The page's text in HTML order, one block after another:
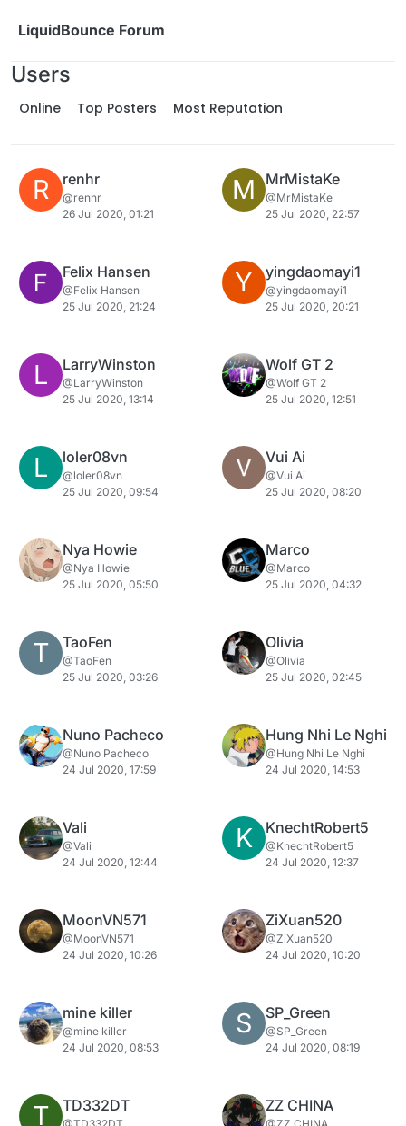
LiquidBounce Forum
Users
Online Top Posters Most Reputation
R renhr
@renhr
26 Jul 2020, 01:21
M MrMistaKe
@MrMistaKe
25 Jul 2020, 22:57
Felix Hansen
@Felix Hansen
25 Jul 2020, 21:24
Y yingdaomayi1
@yingdaomayi1
25 Jul 2020, 20:21
L LarryWinston
@LarryWinston
25 Jul 2020, 13:14
Wolf GT 2
@Wolf GT 2
25 Jul 2020, 12:51
L loler08vn
@loler08vn
25 Jul 2020, 09:54
Vui Ai
@Vui Ai
25 Jul 2020, 08:20
Nya Howie
@Nya Howie
25 Jul 2020, 05:50
Marco
@Marco
25 Jul 2020, 04:32
T TaoFen
@TaoFen
25 Jul 2020, 03:26
Olivia
@Olivia
25 Jul 2020, 02:45
Nuno Pacheco
@Nuno Pacheco
24 Jul 2020, 17:59
Hung Nhi Le Nghi
@Hung Nhi Le Nghi
24 Jul 2020, 14:53
Vali
@Vali
24 Jul 2020, 12:44
K KnechtRobert5
@KnechtRobert5
24 Jul 2020, 12:37
MoonVN571
@MoonVN571
24 Jul 2020, 10:26
ZiXuan520
@ZiXuan520
24 Jul 2020, 10:20
mine killer
@mine killer
24 Jul 2020, 08:53
S SP_Green
@SP_Green
24 Jul 2020, 08:19
T TD332DT ZZ CHINA